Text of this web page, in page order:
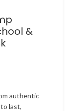
&
authentic
last,